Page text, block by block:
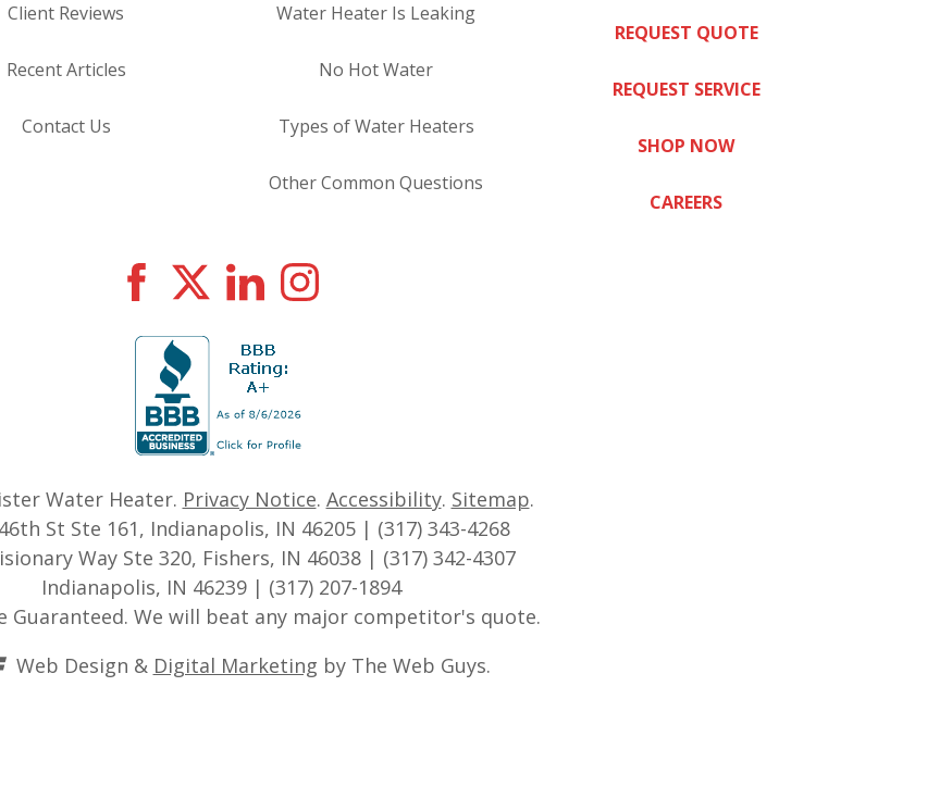
Client Reviews
Recent Articles
Contact Us
Water Heater Is Leaking
No Hot Water
Types of Water Heaters
Other Common Questions
REQUEST QUOTE
REQUEST SERVICE
SHOP NOW
CAREERS
Water Heater. Privacy Notice. Accessibility. Sitemap.
St Ste 161, Indianapolis, IN 46205 | (317) 343-4268
Way Ste 320, Fishers, IN 46038 | (317) 342-4307
Indianapolis, IN 46239 | (317) 207-1894
Guaranteed. We will beat any major competitor's quote.
Web Design & Digital Marketing by The Web Guys.